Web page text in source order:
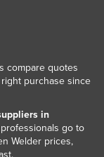
compare quotes
purchase since
in
go to
Welder prices,